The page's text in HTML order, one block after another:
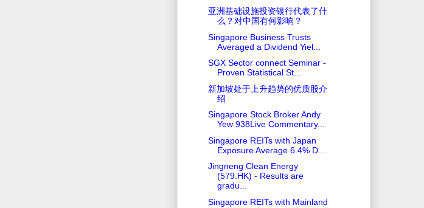
亚洲基础设施投资银行代表了什
么？对中国有何影响？
Singapore Business Trusts
Averaged a Dividend Yiel...
SGX Sector connect Seminar -
Proven Statistical St...
新加坡处于上升趋势的优质股介
绍
Singapore Stock Broker Andy
Yew 938Live Commentary...
Singapore REITs with Japan
Exposure Average 6.4% D...
Jingneng Clean Energy
(579.HK) - Results are
gradu...
Singapore REITs with Mainland